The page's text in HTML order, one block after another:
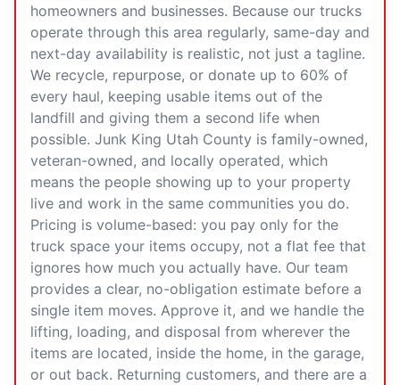
homeowners and businesses. Because our trucks
operate through this area regularly, same-day and
next-day availability is realistic, not just a tagline.
We recycle, repurpose, or donate up to 60% of
every haul, keeping usable items out of the
landfill and giving them a second life when
possible. Junk King Utah County is family-owned,
veteran-owned, and locally operated, which
means the people showing up to your property
live and work in the same communities you do.
Pricing is volume-based: you pay only for the
truck space your items occupy, not a flat fee that
ignores how much you actually have. Our team
provides a clear, no-obligation estimate before a
single item moves. Approve it, and we handle the
lifting, loading, and disposal from wherever the
items are located, inside the home, in the garage,
or out back. Returning customers, and there are a